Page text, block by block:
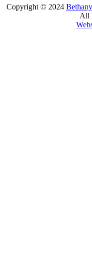
Copyright © 2024
All